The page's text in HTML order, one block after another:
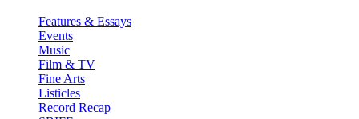
Features & Essays
Events
Music
Film & TV
Fine Arts
Listicles
Record Recap